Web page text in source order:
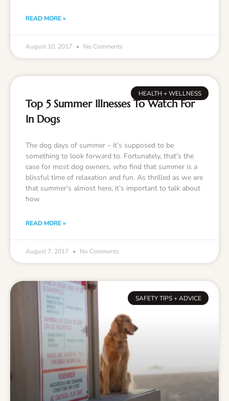
READ MORE »
August 10, 2017 No Comments
HEALTH + WELLNESS
Top 5 Summer Illnesses To Watch For
In Dogs
The dog days of summer – it’s supposed to be
something to look forward to. Fortunately, that’s the
case for most dog owners, who find that summer is a
blissful time of relaxation and fun. As thrilled as we are
that summer’s almost here, it’s important to talk about
how
READ MORE »
August 7, 2017 No Comments
SAFETY TIPS + ADVICE